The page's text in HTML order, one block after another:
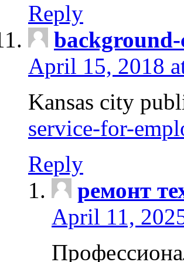
Reply
background-
April 15, 2018
Kansas city
service-for-
Reply
ремонт
April 11,